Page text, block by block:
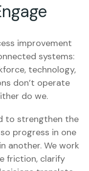
improvement
systems:
technology,
don’t operate
do we.
to strengthen the
progress in one
another. We work
friction, clarify